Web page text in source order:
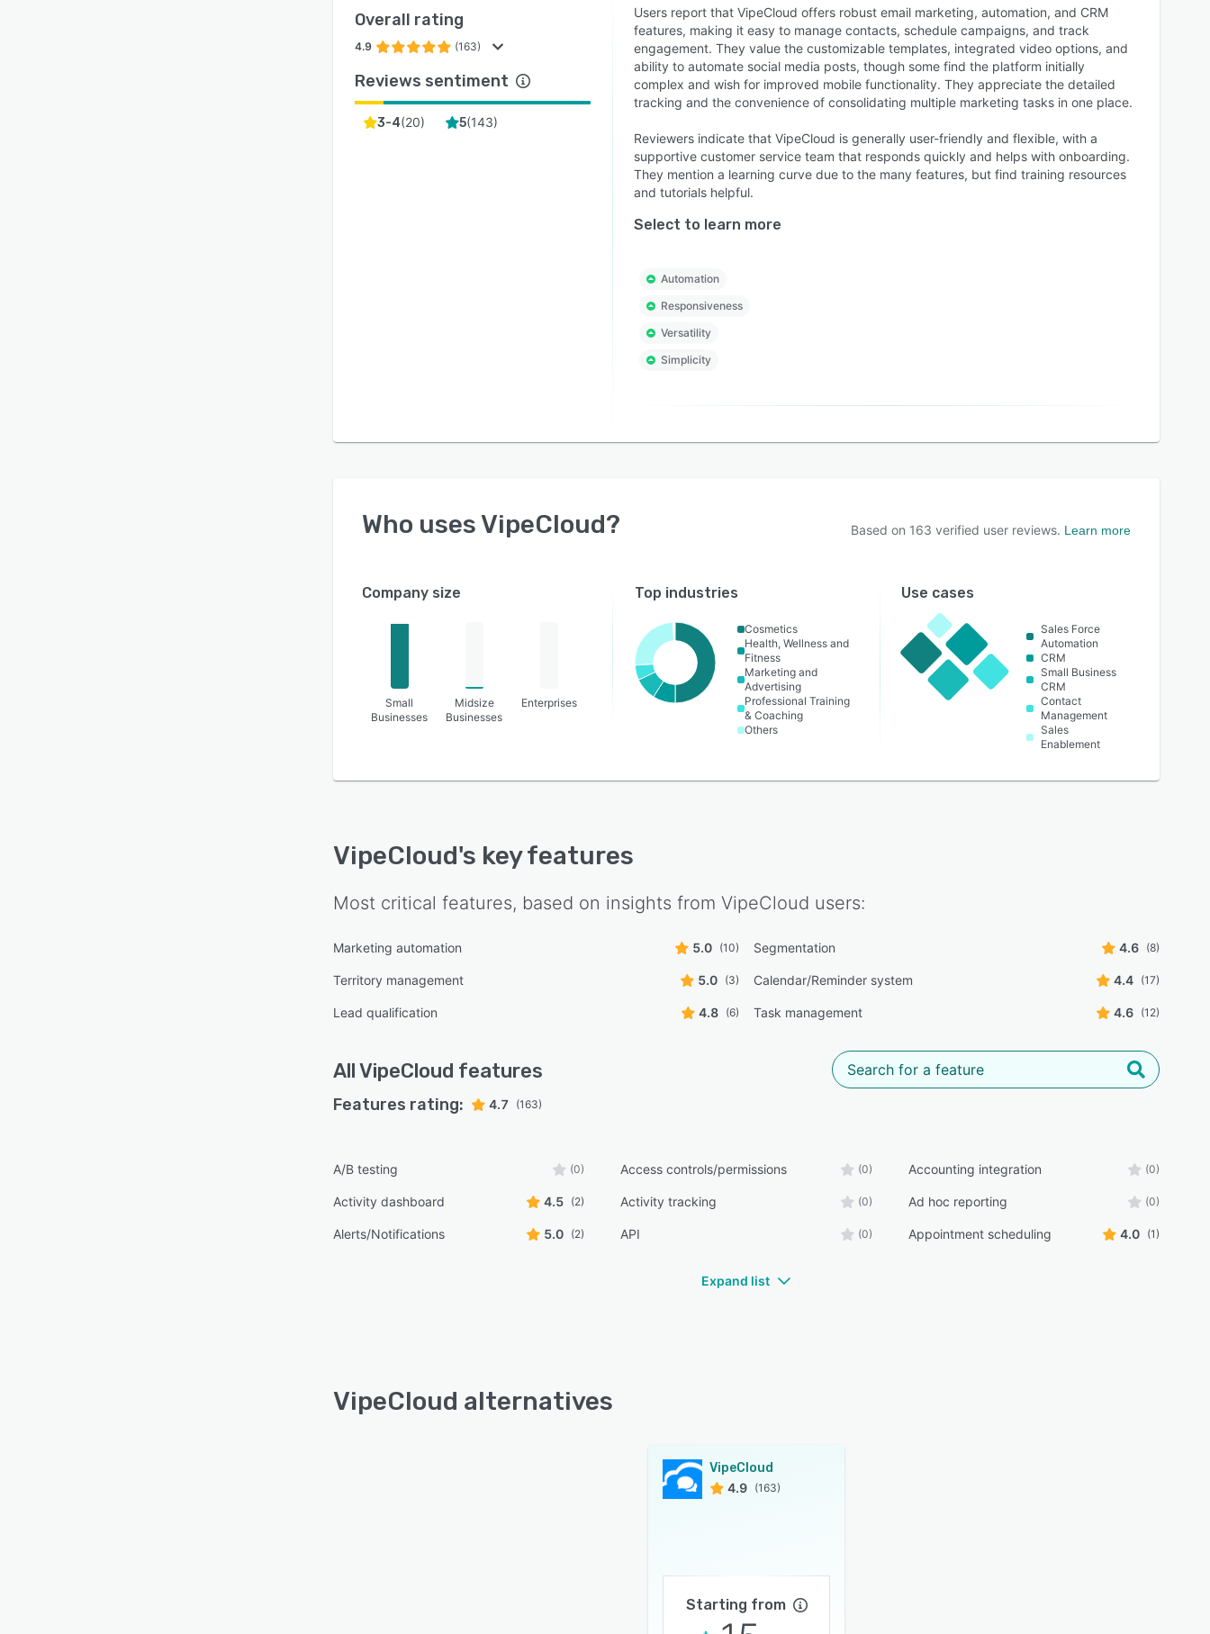
Overall rating
4.9 (163)
Reviews sentiment
3-4(20) 5(143)
Users report that VipeCloud offers robust email marketing, automation, and CRM
features, making it easy to manage contacts, schedule campaigns, and track
engagement. They value the customizable templates, integrated video options, and
ability to automate social media posts, though some find the platform initially
complex and wish for improved mobile functionality. They appreciate the detailed
tracking and the convenience of consolidating multiple marketing tasks in one place.
Reviewers indicate that VipeCloud is generally user-friendly and flexible, with a
supportive customer service team that responds quickly and helps with onboarding.
They mention a learning curve due to the many features, but find training resources
and tutorials helpful.
Select to learn more
Automation
Responsiveness
Versatility
Simplicity
Who usesVipeCloud? Based on 163 verified user reviews. Learn more
Company size
Small
Businesses
Midsize
Businesses
Enterprises
Top industries
Cosmetics
Health, Wellness and
Fitness
Marketing and
Advertising
Professional Training
& Coaching
Others
Use cases
Sales Force
Automation
CRM
Small Business
CRM
Contact
Management
Sales
Enablement
VipeCloud's key features
Most critical features, based on insights from VipeCloud users:
Marketing automation 5.0 (10) Segmentation 4.6 (8)
Territory management 5.0 (3) Calendar/Reminder system 4.4 (17)
Lead qualification 4.8 (6) Task management 4.6 (12)
AllVipeCloud features
Features rating: 4.7 (163)
A/B testing (0) Access controls/permissions (0) Accounting integration (0)
Activity dashboard 4.5 (2) Activity tracking (0) Ad hoc reporting (0)
Alerts/Notifications 5.0 (2) API (0) Appointment scheduling 4.0 (1)
Expand list
VipeCloud alternatives
VipeCloud
4.9 (163)
Starting from